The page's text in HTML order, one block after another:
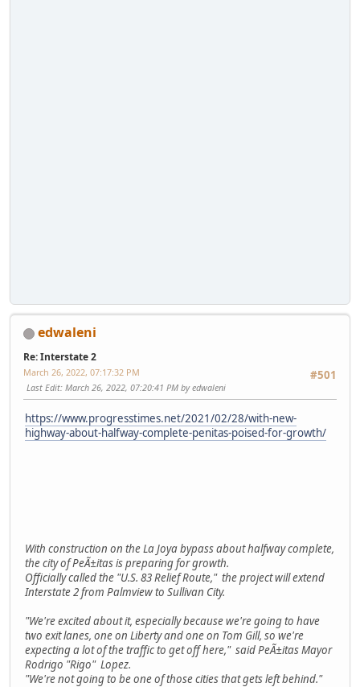
edwaleni
Re: Interstate 2
#501
March 26, 2022, 07:17:32 PM
Last Edit: March 26, 2022, 07:20:41 PM by edwaleni
https://www.progresstimes.net/2021/02/28/with-new-
highway-about-halfway-complete-penitas-poised-for-growth/
With construction on the La Joya bypass about halfway complete,
the city of PeÃ±itas is preparing for growth.
Officially called the "U.S. 83 Relief Route," the project will extend
Interstate 2 from Palmview to Sullivan City.
"We're excited about it, especially because we're going to have
two exit lanes, one on Liberty and one on Tom Gill, so we're
expecting a lot of the traffic to get off here," said PeÃ±itas Mayor
Rodrigo "Rigo" Lopez.
"We're not going to be one of those cities that gets left behind."